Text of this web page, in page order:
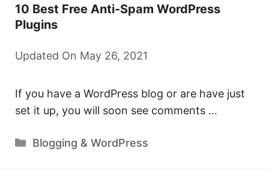
10 Best Free Anti-Spam WordPress
Plugins
Updated On May 26, 2021
If you have a WordPress blog or are have just
set it up, you will soon see comments …
Categories
Blogging & WordPress